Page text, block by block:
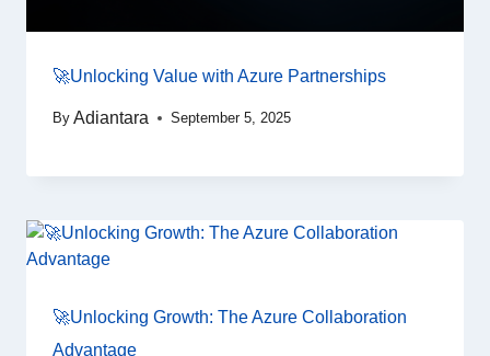
🚀Unlocking Value with Azure Partnerships
By Adiantara September 5, 2025
🚀Unlocking Growth: The Azure Collaboration
Advantage